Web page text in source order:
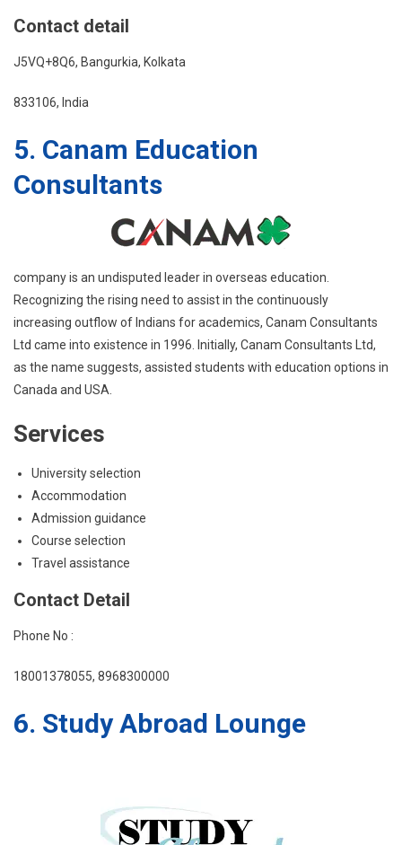
Contact detail
J5VQ+8Q6, Bangurkia, Kolkata
833106, India
5. Canam Education
Consultants
company is an undisputed leader in overseas education.
Recognizing the rising need to assist in the continuously
increasing outflow of Indians for academics, Canam Consultants
Ltd came into existence in 1996. Initially, Canam Consultants Ltd,
as the name suggests, assisted students with education options in
Canada and USA.
Services
University selection
Accommodation
Admission guidance
Course selection
Travel assistance
Contact Detail
Phone No :
18001378055, 8968300000
6. Study Abroad Lounge